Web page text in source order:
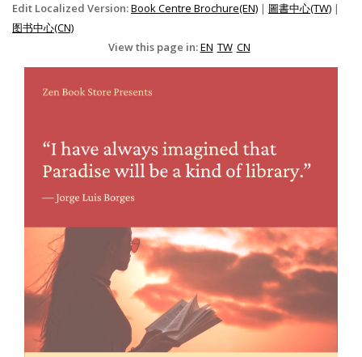
Edit Localized Version:Book Centre Brochure(EN) | 圖書中心(TW) |
图书中心(CN)
View this page in:EN TW CN